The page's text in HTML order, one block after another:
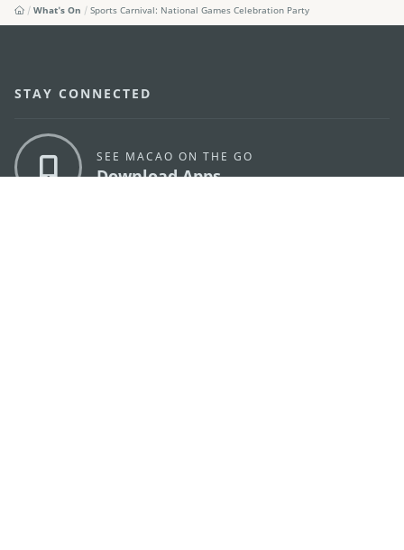
What's On Sports Carnival: National Games Celebration Party
STAY CONNECTED
SEE MACAO ON THE GO
Download Apps